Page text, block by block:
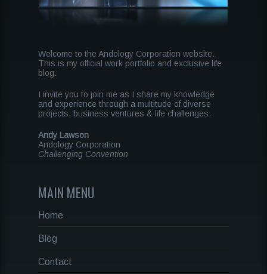
Welcome to the Andology Corporation website.
This is my official work portfolio and exclusive life
blog.
I invite you to join me as I share my knowledge
and experience through a multitude of diverse
projects, business ventures & life challenges.
Andy Lawson
Andology Corporation
Challenging Convention
MAIN MENU
Home
Blog
Contact